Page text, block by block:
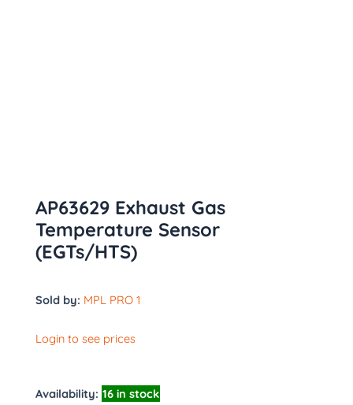
AP63629 Exhaust Gas
Temperature Sensor
(EGTs/HTS)
Sold by: MPL PRO 1
Login to see prices
Availability: 16 in stock